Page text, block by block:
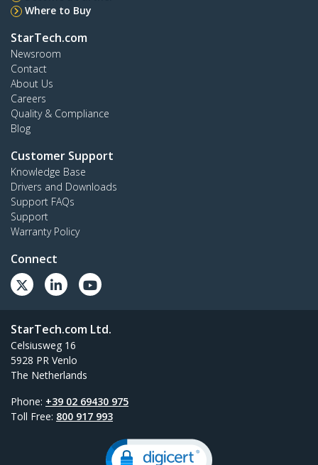
Where to Buy
StarTech.com
Newsroom
Contact
About Us
Careers
Quality & Compliance
Blog
Customer Support
Knowledge Base
Drivers and Downloads
Support FAQs
Support
Warranty Policy
Connect
StarTech.com Ltd.
Celsiusweg 16
5928 PR Venlo
The Netherlands
Phone: +39 02 69430 975
Toll Free: 800 917 993